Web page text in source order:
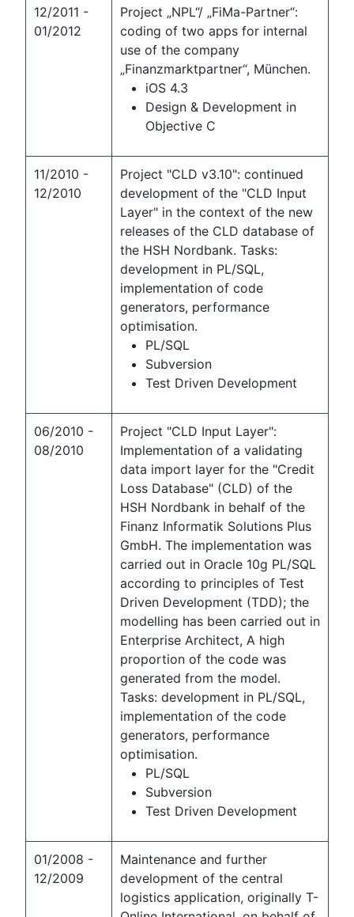
12/2011 -
01/2012
Project „NPL“/ „FiMa-Partner“:
coding of two apps for internal
use of the company
„Finanzmarktpartner“, München.
iOS 4.3
Design & Development in
Objective C
11/2010 -
12/2010
Project "CLD v3.10": continued
development of the "CLD Input
Layer" in the context of the new
releases of the CLD database of
the HSH Nordbank. Tasks:
development in PL/SQL,
implementation of code
generators, performance
optimisation.
PL/SQL
Subversion
Test Driven Development
06/2010 -
08/2010
Project "CLD Input Layer":
Implementation of a validating
data import layer for the "Credit
Loss Database" (CLD) of the
HSH Nordbank in behalf of the
Finanz Informatik Solutions Plus
GmbH. The implementation was
carried out in Oracle 10g PL/SQL
according to principles of Test
Driven Development (TDD); the
modelling has been carried out in
Enterprise Architect, A high
proportion of the code was
generated from the model.
Tasks: development in PL/SQL,
implementation of the code
generators, performance
optimisation.
PL/SQL
Subversion
Test Driven Development
01/2008 -
12/2009
Maintenance and further
development of the central
logistics application, originally T-